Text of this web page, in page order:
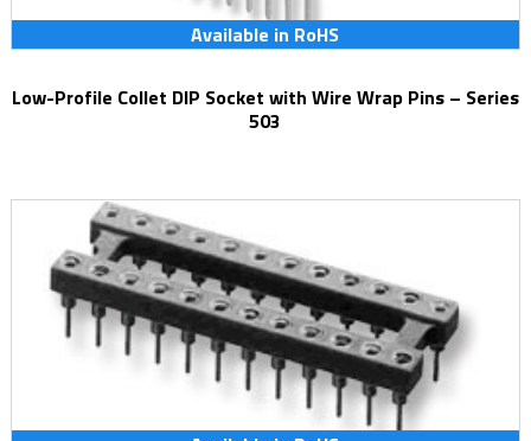
Available in RoHS
Low-Profile Collet DIP Socket with Wire Wrap Pins – Series
503